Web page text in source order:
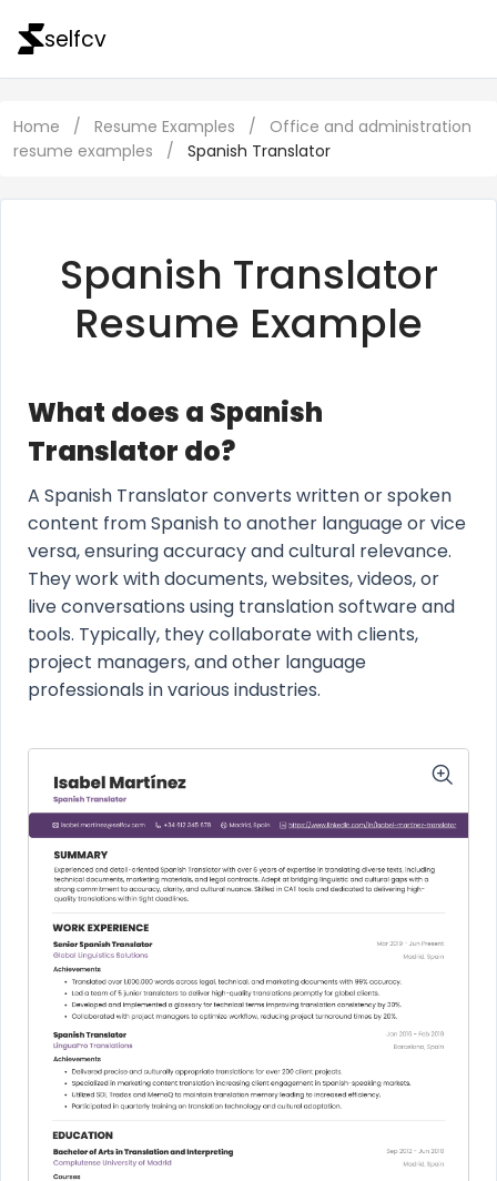
selfcv
Home / Resume Examples /
Office and administration
resume examples
/ Spanish Translator
Spanish Translator
Resume Example
What does a Spanish
Translator do?
A Spanish Translator converts written or spoken
content from Spanish to another language or vice
versa, ensuring accuracy and cultural relevance.
They work with documents, websites, videos, or
live conversations using translation software and
tools. Typically, they collaborate with clients,
project managers, and other language
professionals in various industries.